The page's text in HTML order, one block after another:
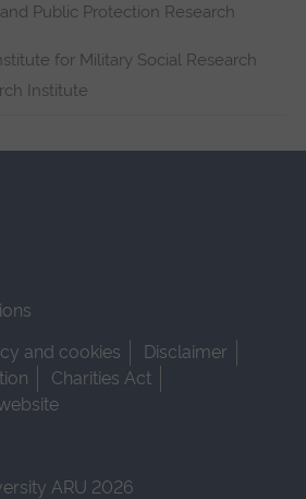
Public Protection Research
for Military Social Research
Institute
and cookies
Disclaimer
Charities Act
ARU 2026